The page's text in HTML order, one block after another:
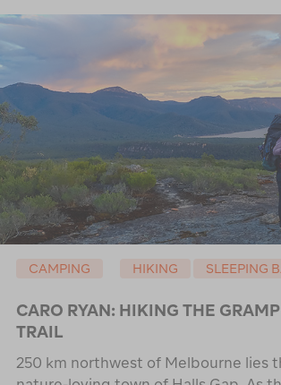
CAMPING HIKING SLEEPING
CARO RYAN: HIKING THE
TRAIL
250 km northwest of Melbourne lies